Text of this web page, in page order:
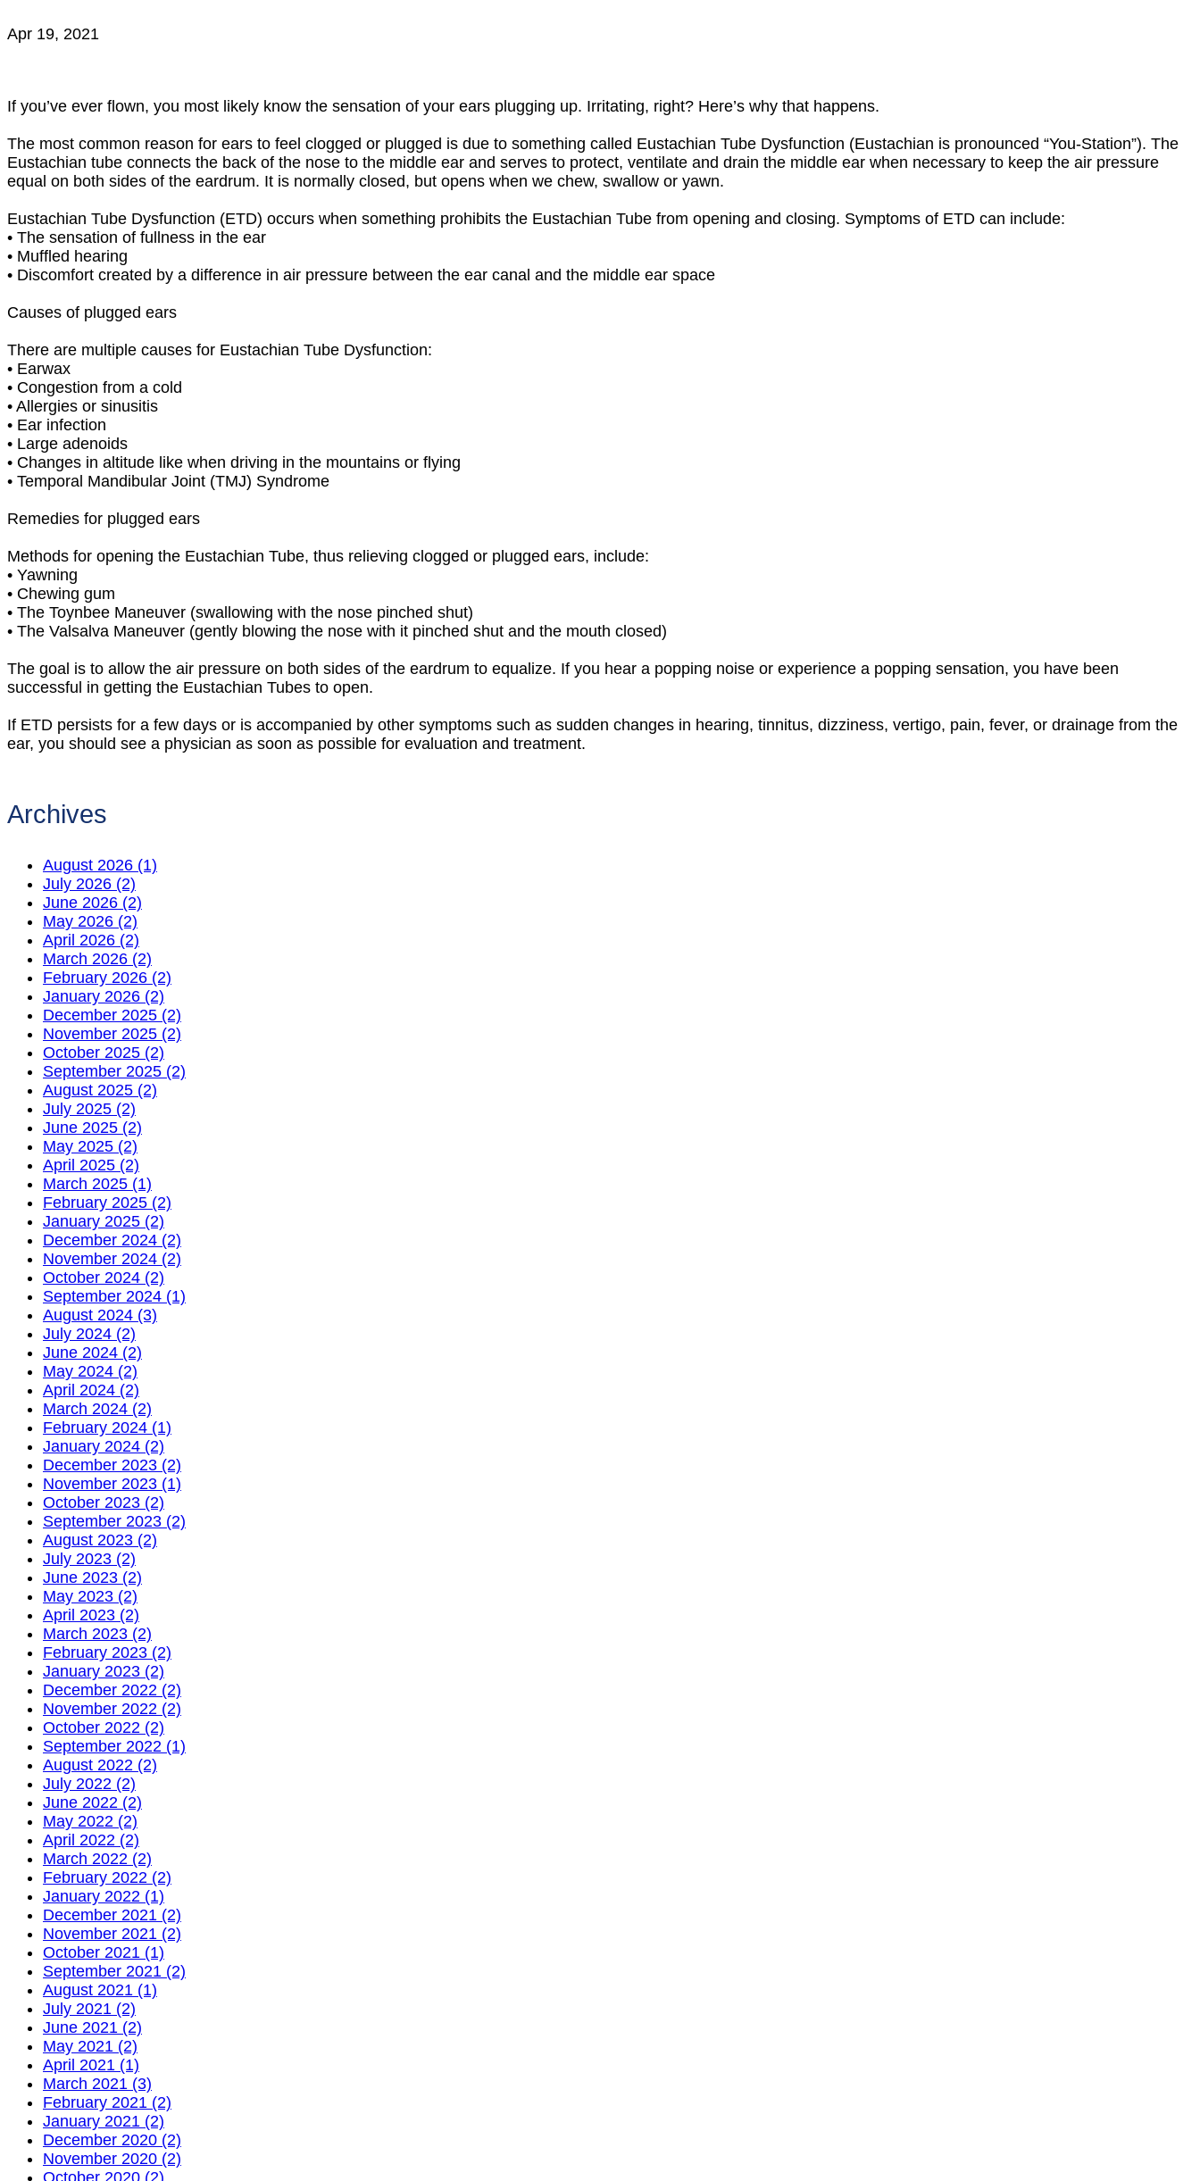
Apr 19, 2021
If you’ve ever flown, you most likely know the sensation of your ears plugging up. Irritating, right? Here’s why that happens.
The most common reason for ears to feel clogged or plugged is due to something called Eustachian Tube Dysfunction (Eustachian is pronounced “You-Station”). The
Eustachian tube connects the back of the nose to the middle ear and serves to protect, ventilate and drain the middle ear when necessary to keep the air pressure
equal on both sides of the eardrum. It is normally closed, but opens when we chew, swallow or yawn.
Eustachian Tube Dysfunction (ETD) occurs when something prohibits the Eustachian Tube from opening and closing. Symptoms of ETD can include:
• The sensation of fullness in the ear
• Muffled hearing
• Discomfort created by a difference in air pressure between the ear canal and the middle ear space
Causes of plugged ears
There are multiple causes for Eustachian Tube Dysfunction:
• Earwax
• Congestion from a cold
• Allergies or sinusitis
• Ear infection
• Large adenoids
• Changes in altitude like when driving in the mountains or flying
• Temporal Mandibular Joint (TMJ) Syndrome
Remedies for plugged ears
Methods for opening the Eustachian Tube, thus relieving clogged or plugged ears, include:
• Yawning
• Chewing gum
• The Toynbee Maneuver (swallowing with the nose pinched shut)
• The Valsalva Maneuver (gently blowing the nose with it pinched shut and the mouth closed)
The goal is to allow the air pressure on both sides of the eardrum to equalize. If you hear a popping noise or experience a popping sensation, you have been
successful in getting the Eustachian Tubes to open.
If ETD persists for a few days or is accompanied by other symptoms such as sudden changes in hearing, tinnitus, dizziness, vertigo, pain, fever, or drainage from the
ear, you should see a physician as soon as possible for evaluation and treatment.
Archives
August 2026 (1)
July 2026 (2)
June 2026 (2)
May 2026 (2)
April 2026 (2)
March 2026 (2)
February 2026 (2)
January 2026 (2)
December 2025 (2)
November 2025 (2)
October 2025 (2)
September 2025 (2)
August 2025 (2)
July 2025 (2)
June 2025 (2)
May 2025 (2)
April 2025 (2)
March 2025 (1)
February 2025 (2)
January 2025 (2)
December 2024 (2)
November 2024 (2)
October 2024 (2)
September 2024 (1)
August 2024 (3)
July 2024 (2)
June 2024 (2)
May 2024 (2)
April 2024 (2)
March 2024 (2)
February 2024 (1)
January 2024 (2)
December 2023 (2)
November 2023 (1)
October 2023 (2)
September 2023 (2)
August 2023 (2)
July 2023 (2)
June 2023 (2)
May 2023 (2)
April 2023 (2)
March 2023 (2)
February 2023 (2)
January 2023 (2)
December 2022 (2)
November 2022 (2)
October 2022 (2)
September 2022 (1)
August 2022 (2)
July 2022 (2)
June 2022 (2)
May 2022 (2)
April 2022 (2)
March 2022 (2)
February 2022 (2)
January 2022 (1)
December 2021 (2)
November 2021 (2)
October 2021 (1)
September 2021 (2)
August 2021 (1)
July 2021 (2)
June 2021 (2)
May 2021 (2)
April 2021 (1)
March 2021 (3)
February 2021 (2)
January 2021 (2)
December 2020 (2)
November 2020 (2)
October 2020 (2)